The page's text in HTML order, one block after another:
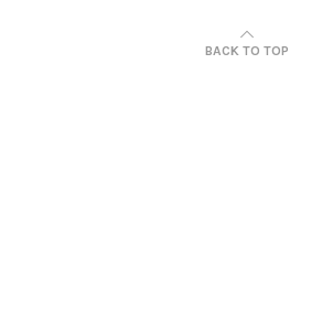
BACK TO TOP